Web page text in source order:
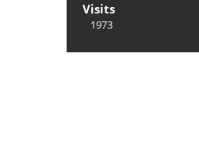
Visits
1973